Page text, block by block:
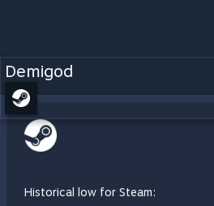
Demigod
Historical low for Steam: